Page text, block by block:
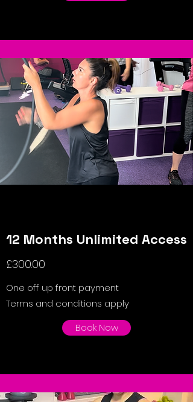
12 Months Unlimited Access
£300.00
One off up front payment
Terms and conditions apply
Book Now